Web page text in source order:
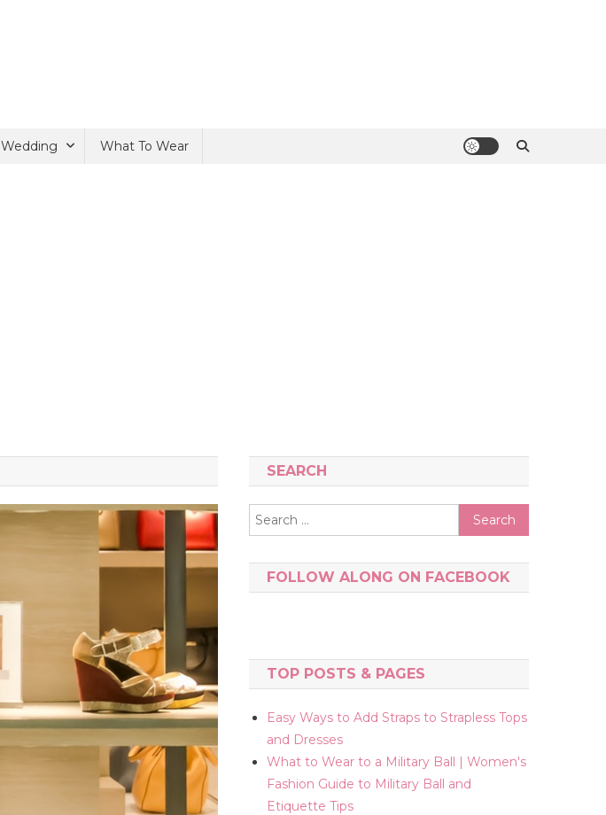
Wedding What To Wear
SEARCH
Search
for:
FOLLOW ALONG ON FACEBOOK
TOP POSTS & PAGES
Easy Ways to Add Straps to Strapless Tops
and Dresses
What to Wear to a Military Ball | Women's
Fashion Guide to Military Ball and
Etiquette Tips